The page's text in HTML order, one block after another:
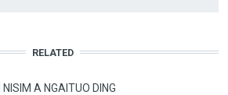
RELATED
NISIM A NGAITUO DING